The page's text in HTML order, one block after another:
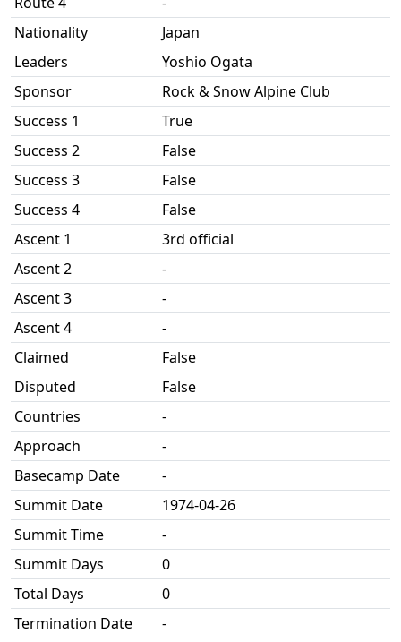
Nationality
Japan
Leaders
Yoshio Ogata
Sponsor
Rock & Snow Alpine Club
Success 1
True
Success 2
False
Success 3
False
Success 4
False
Ascent 1
3rd official
Ascent 2
-
Ascent 3
-
Ascent 4
-
Claimed
False
Disputed
False
Countries
-
Approach
-
Basecamp Date
-
Summit Date
1974-04-26
Summit Time
-
Summit Days
0
Total Days
0
Termination Date
-